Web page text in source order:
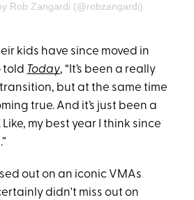
Rob Zangardi (@robzangardi)
kids have since moved in
told Today, “It’s been a really
but at the same time
true. And it’s just been a
my best year I think since
out on an iconic VMAs
didn't miss out on